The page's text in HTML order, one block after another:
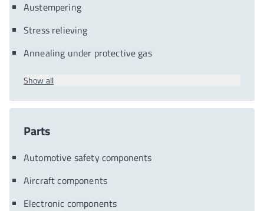
Austempering
Stress relieving
Annealing under protective gas
Show all
Parts
Automotive safety components
Aircraft components
Electronic components